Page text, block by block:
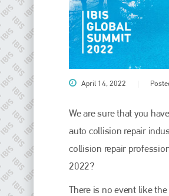
April 14, 2022
We are sure that you
auto collision repair
collision repair
2022?
There is no event like
Plenham
Plenham Ltd is the publisher of
is also proud of their bodyshop